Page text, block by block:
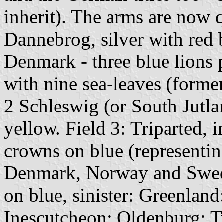
inherit). The arms are now
Dannebrog, silver with red
Denmark - three blue lions
with nine sea-leaves
2 Schleswig (or South
yellow. Field 3: Triparted,
crowns on blue
Denmark, Norway and
on blue, sinister:
Inescutcheon: Oldenburg: